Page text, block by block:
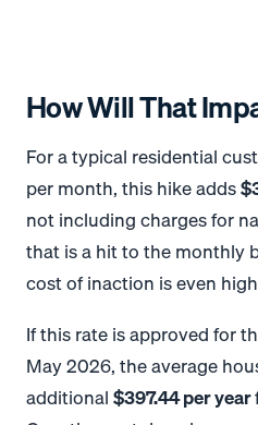
How Will That
For a typical residential
per month, this hike adds
not including charges for
that is a hit to the monthly
cost of inaction is even
If this rate is approved for
May 2026, the average
additional$397.44 per year